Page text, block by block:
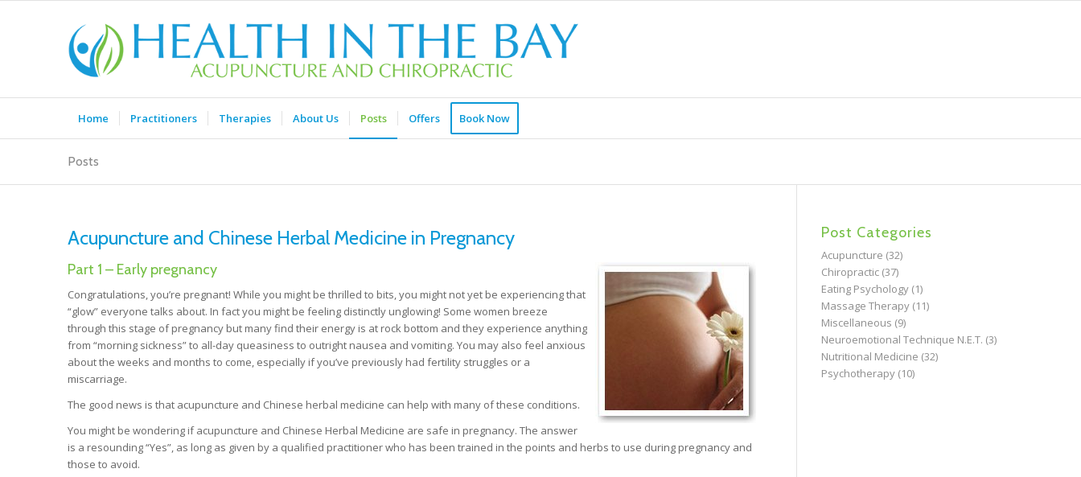
Home Practitioners Therapies About Us Posts Offers Book Now
Posts
Acupuncture and Chinese Herbal Medicine in Pregnancy
Part 1 – Early pregnancy
Congratulations, you’re pregnant! While you might be thrilled to bits, you might not yet be experiencing that
“glow” everyone talks about. In fact you might be feeling distinctly unglowing! Some women breeze
through this stage of pregnancy but many find their energy is at rock bottom and they experience anything
from “morning sickness” to all-day queasiness to outright nausea and vomiting. You may also feel anxious
about the weeks and months to come, especially if you’ve previously had fertility struggles or a
miscarriage.
The good news is that acupuncture and Chinese herbal medicine can help with many of these conditions.
You might be wondering if acupuncture and Chinese Herbal Medicine are safe in pregnancy. The answer
is a resounding “Yes”, as long as given by a qualified practitioner who has been trained in the points and herbs to use during pregnancy and
those to avoid.
Post Categories
Acupuncture (32)
Chiropractic(37)
Eating Psychology(1)
Massage Therapy(11)
Miscellaneous (9)
Neuroemotional Technique N.E.T. (3)
Nutritional Medicine (32)
Psychotherapy(10)